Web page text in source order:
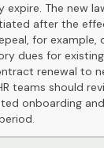
expire. The new
after the
for
dues for
renewal to
teams should
onboarding